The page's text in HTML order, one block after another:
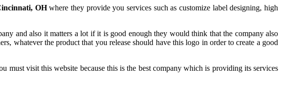
OHwhere they provide you services such as customize label designing, high
and also it matters a lot if it is good enough they would think that the company also
whatever the product that you release should have this logo in order to create a good
must visit this website because this is the best company which is providing its services